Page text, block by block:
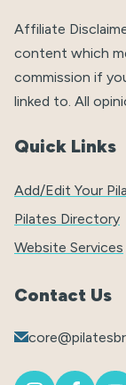
Affiliate
content which
commission if
linked to. All
Quick Links
Add/Edit Your
Pilates Directory
Website Services
Contact Us